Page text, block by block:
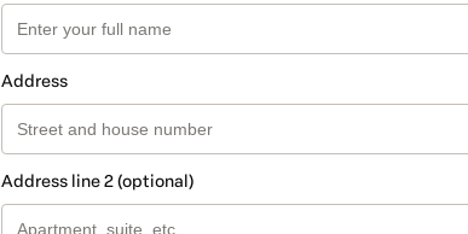
Address
Address line 2 (optional)